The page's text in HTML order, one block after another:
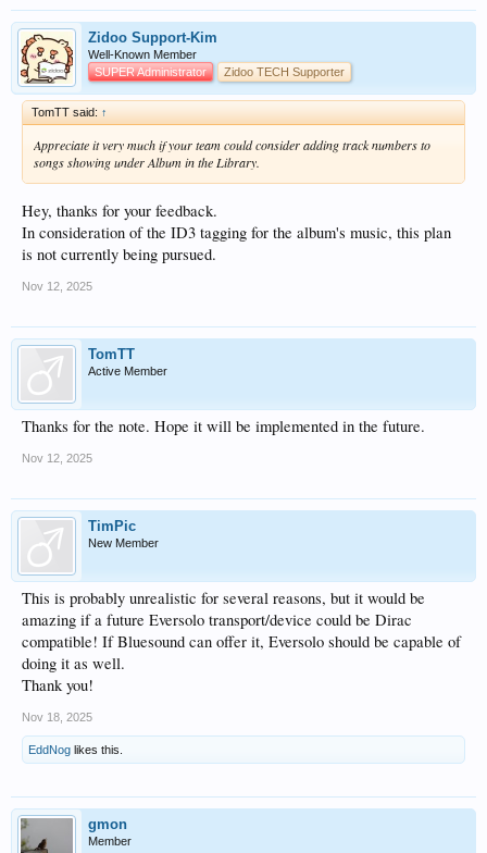
Zidoo Support-Kim
Well-Known Member
SUPER Administrator
Zidoo TECH Supporter
TomTT said: ↑
Appreciate it very much if your team could consider adding track numbers to
songs showing under Album in the Library.
Hey, thanks for your feedback.
In consideration of the ID3 tagging for the album's music, this plan
is not currently being pursued.
Nov 12, 2025
TomTT
Active Member
Thanks for the note. Hope it will be implemented in the future.
Nov 12, 2025
TimPic
New Member
This is probably unrealistic for several reasons, but it would be
amazing if a future Eversolo transport/device could be Dirac
compatible! If Bluesound can offer it, Eversolo should be capable of
doing it as well.
Thank you!
Nov 18, 2025
EddNog likes this.
gmon
Member